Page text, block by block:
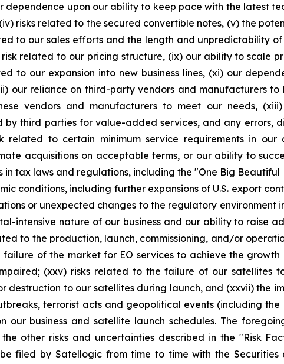
dependence upon our ability to keep pace with the latest
risks related to the secured convertible notes, (v) the
to our sales efforts and the length and unpredictability
related to our pricing structure, (ix) our ability to scale
to our expansion into new business lines, (xi) our
our reliance on third-party vendors and manufacturers
vendors and manufacturers to meet our needs,
third parties for value-added services, and any errors,
related to certain minimum service requirements in
acquisitions on acceptable terms, or our ability to
in tax laws and regulations, including the "One Big
conditions, including further expansions of U.S. export
or unexpected changes to the regulatory environment
intensive nature of our business and our ability to raise
to the production, launch, commissioning, and/or
failure of the market for EO services to achieve the
(xxv) risks related to the failure of our satellites
destruction to our satellites during launch, and (xxvii) the
terrorist acts and geopolitical events (including
our business and satellite launch schedules. The
other risks and uncertainties described in the "Risk
filed by Satellogic from time to time with the Securities